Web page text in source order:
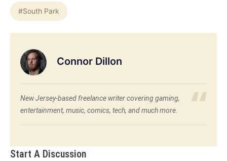
#South Park
Connor Dillon
New Jersey-based freelance writer covering gaming,
entertainment, music, comics, tech, and much more.
Start A Discussion